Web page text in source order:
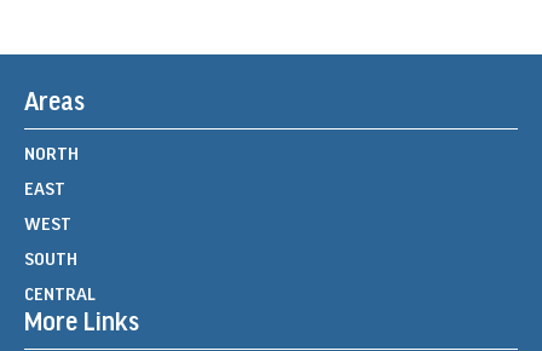
Areas
NORTH
EAST
WEST
SOUTH
CENTRAL
More Links